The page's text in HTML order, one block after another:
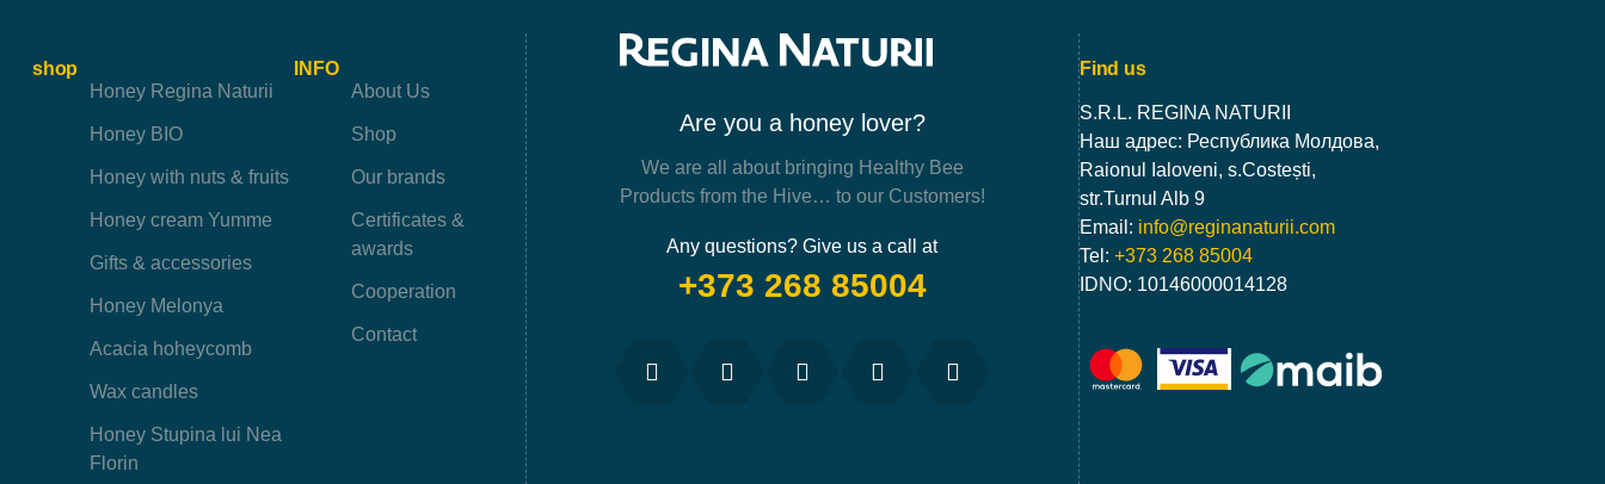
shop
Honey Regina Naturii
Honey BIO
Honey with nuts & fruits
Honey cream Yumme
Gifts & accessories
Honey Melonya
Acacia hoheycomb
Wax candles
Honey Stupina lui Nea
Florin
INFO
About Us
Shop
Our brands
Certificates &
awards
Cooperation
Contact
Are you a honey lover?
We are all about bringing Healthy Bee
Products from the Hive… to our Customers!
Any questions? Give us a call at
+373 268 85004
Find us
S.R.L. REGINA NATURII
Наш адрес: Республика Молдова,
Raionul Ialoveni, s.Costești,
str.Turnul Alb 9
Email: info@reginanaturii.com
Tel:+373 268 85004
IDNO: 10146000014128